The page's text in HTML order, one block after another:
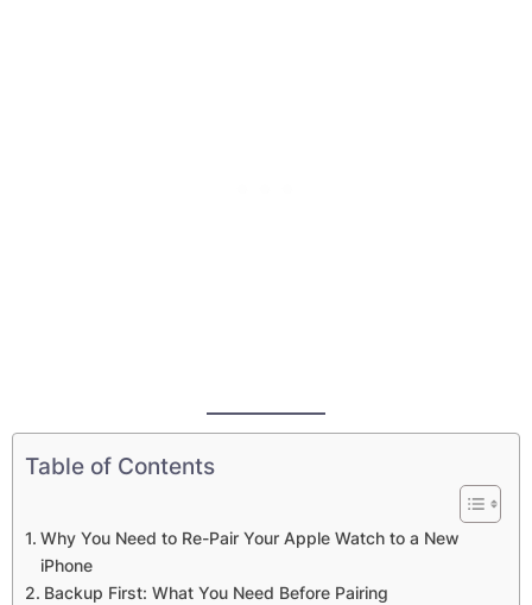
Table of Contents
Why You Need to Re-Pair Your Apple Watch to a New
iPhone
Backup First: What You Need Before Pairing